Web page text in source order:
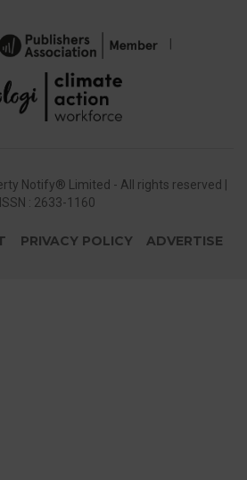
|
Notify® Limited - All rights reserved |
ISSN : 2633-1160
PRIVACY POLICY ADVERTISE